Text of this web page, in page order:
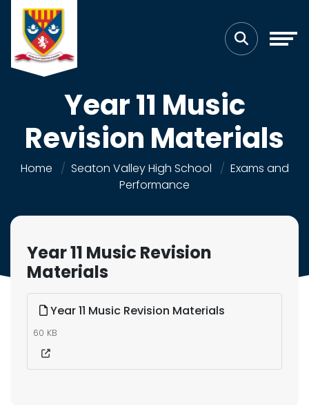
Year 11 Music
Revision Materials
Home Seaton Valley High School
Exams and
Performance
Year 11 Music Revision
Materials
Year 11 Music Revision Materials
60 KB